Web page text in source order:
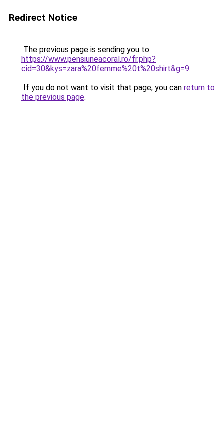
Redirect Notice
The previous page is sending you to
https://www.pensiuneacoral.ro/fr.php?
cid=30&kys=zara%20femme%20t%20shirt&g=9.
If you do not want to visit that page, you can return to
the previous page.